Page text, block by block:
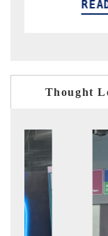
READ COVERAGE
Thought